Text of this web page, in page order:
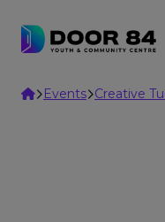
HomeEvents Creative